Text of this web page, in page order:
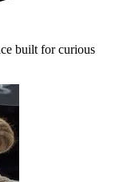
built for curious